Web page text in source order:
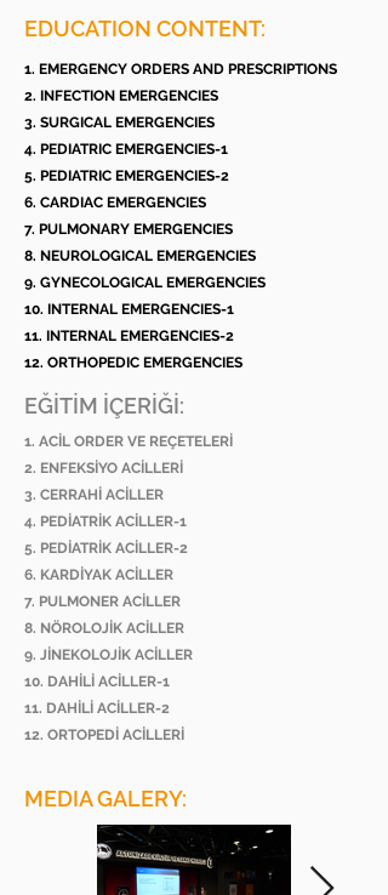
EDUCATION CONTENT:
1. EMERGENCY ORDERS AND PRESCRIPTIONS
2. INFECTION EMERGENCIES
3. SURGICAL EMERGENCIES
4. PEDIATRIC EMERGENCIES-1
5. PEDIATRIC EMERGENCIES-2
6. CARDIAC EMERGENCIES
7. PULMONARY EMERGENCIES
8. NEUROLOGICAL EMERGENCIES
9. GYNECOLOGICAL EMERGENCIES
10. INTERNAL EMERGENCIES-1
11. INTERNAL EMERGENCIES-2
12. ORTHOPEDIC EMERGENCIES
EĞİTİM İÇERİĞİ:
1. ACİL ORDER VE REÇETELERİ
2. ENFEKSİYO ACİLLERİ
3. CERRAHİ ACİLLER
4. PEDİATRİK ACİLLER-1
5. PEDİATRİK ACİLLER-2
6. KARDİYAK ACİLLER
7. PULMONER ACİLLER
8. NÖROLOJİK ACİLLER
9. JİNEKOLOJİK ACİLLER
10. DAHİLİ ACİLLER-1
11. DAHİLİ ACİLLER-2
12. ORTOPEDİ ACİLLERİ
MEDIA GALERY: